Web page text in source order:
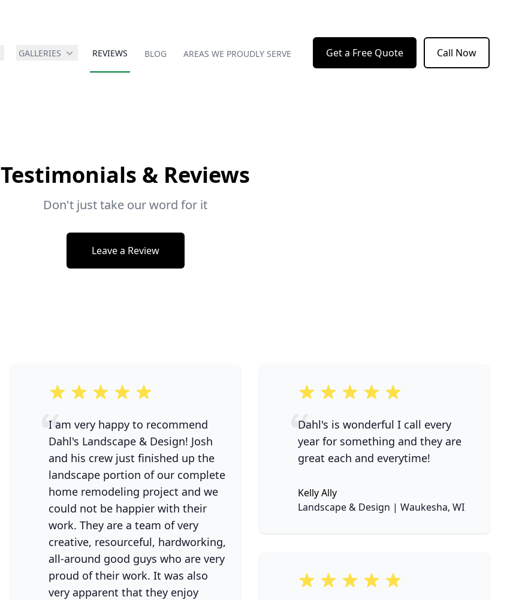
GALLERIES REVIEWS BLOG AREAS WE PROUDLY SERVE Get a Free Quote Call Now
Testimonials & Reviews
Don't just take our word for it
Leave a Review
5 out of 5 stars
I am very happy to recommend
Dahl's Landscape & Design! Josh
and his crew just finished up the
landscape portion of our complete
home remodeling project and we
could not be happier with their
work. They are a team of very
creative, resourceful, hardworking,
all-around good guys who are very
proud of their work. It was also
very apparent that they enjoy
5 out of 5 stars
Dahl's is wonderful I call every
year for something and they are
great each and everytime!
Kelly Ally
Landscape & Design | Waukesha, WI
5 out of 5 stars